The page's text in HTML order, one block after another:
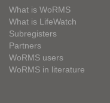
What is WoRMS
What is LifeWatch
Subregisters
Partners
WoRMS users
WoRMS in literature